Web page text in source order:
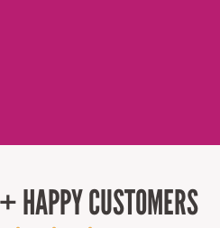
HAPPY CUSTOMERS